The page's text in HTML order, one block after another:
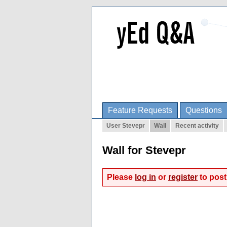
Feature Requests Questions
User Stevepr Wall Recent activity
Wall for Stevepr
Please log in or register to